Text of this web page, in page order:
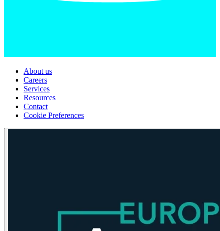
About us
Careers
Services
Resources
Contact
Cookie Preferences